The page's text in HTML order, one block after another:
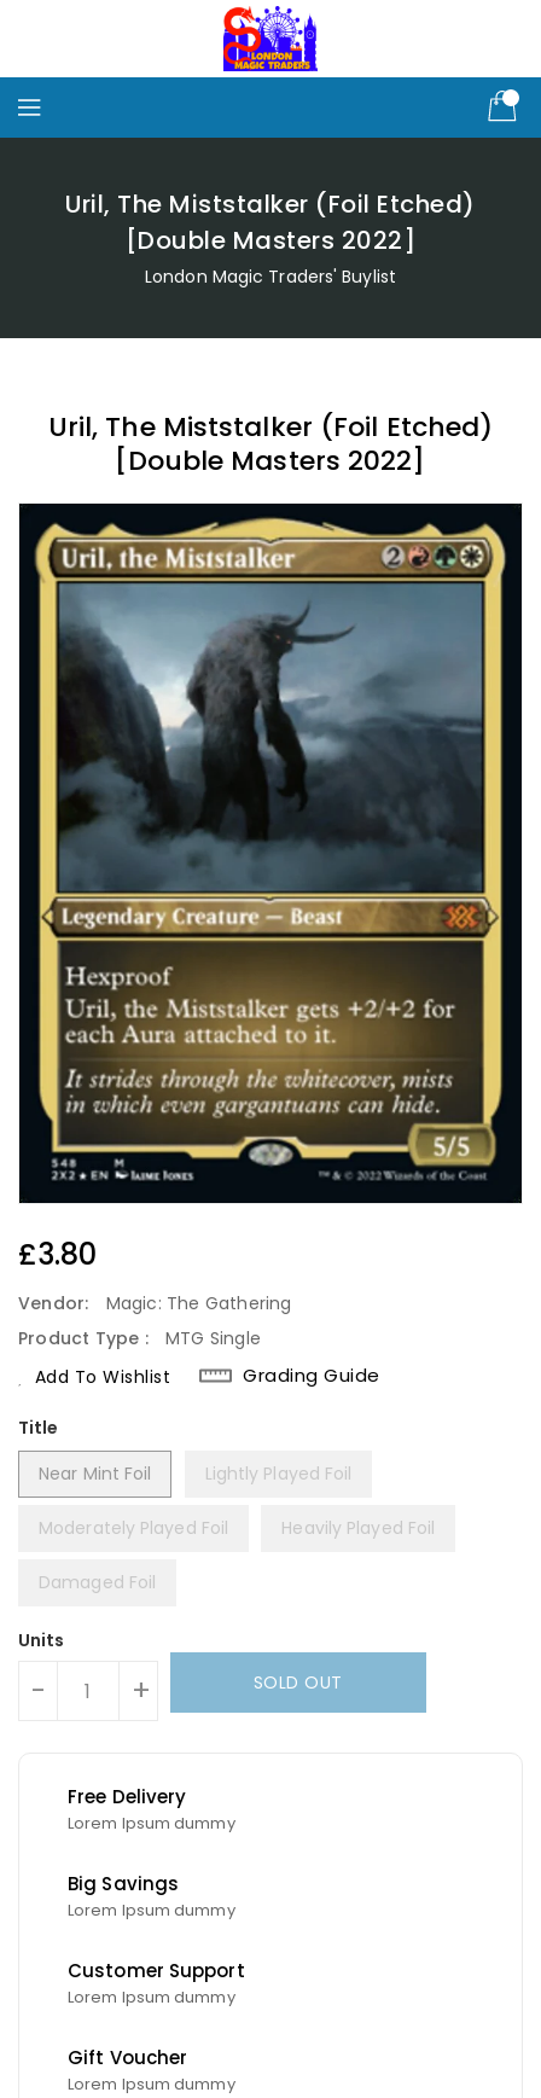
Uril, The Miststalker (Foil Etched)
[Double Masters 2022]
London Magic Traders' Buylist
Uril, The Miststalker (Foil Etched)
[Double Masters 2022]
Regular
£3.80
Vendor:
Magic: The Gathering
Product Type :
MTG Single
Add To Wishlist
Grading Guide
Title
Near Mint Foil
Lightly Played Foil
Moderately Played Foil Heavily Played Foil
Damaged Foil
Units
- + SOLD OUT
Free Delivery
Lorem Ipsum dummy
Big Savings
Lorem Ipsum dummy
Customer Support
Lorem Ipsum dummy
Gift Voucher
Lorem Ipsum dummy